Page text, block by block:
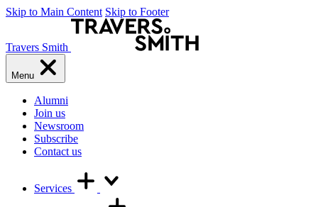
Skip to Main Content Skip to Footer
Travers Smith
Menu
Alumni
Join us
Newsroom
Subscribe
Contact us
Services